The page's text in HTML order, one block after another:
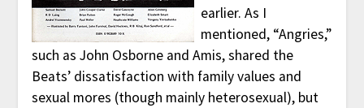
earlier. As I
mentioned, “Angries,”
such as John Osborne and Amis, shared the
Beats’ dissatisfaction with family values and
sexual mores (though mainly heterosexual), but